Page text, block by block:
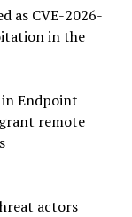
as CVE-2026-
in the
Endpoint
remote
actors